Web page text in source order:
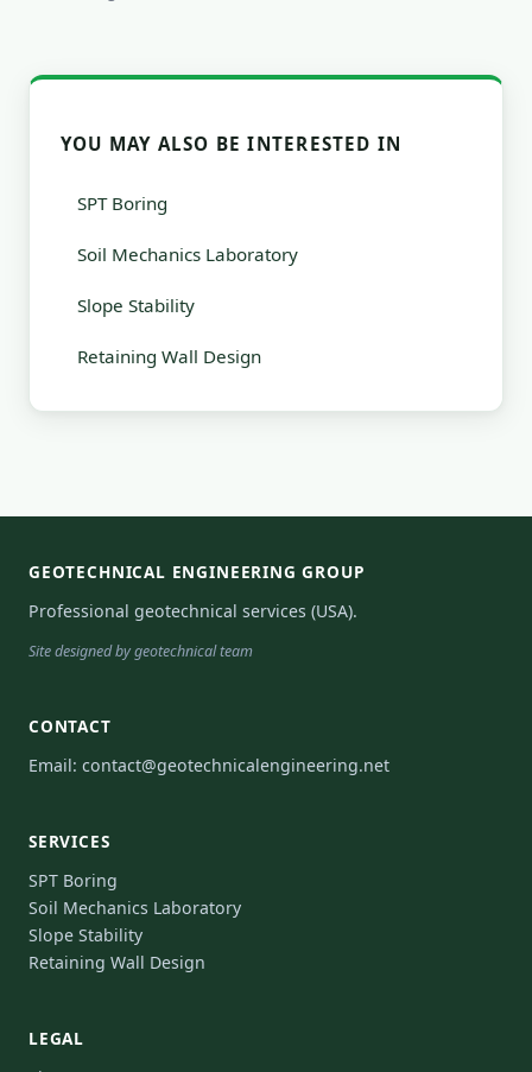
YOU MAY ALSO BE INTERESTED IN
SPT Boring
Soil Mechanics Laboratory
Slope Stability
Retaining Wall Design
GEOTECHNICAL ENGINEERING GROUP
Professional geotechnical services (USA).
Site designed by geotechnical team
CONTACT
Email: contact@geotechnicalengineering.net
SERVICES
SPT Boring
Soil Mechanics Laboratory
Slope Stability
Retaining Wall Design
LEGAL